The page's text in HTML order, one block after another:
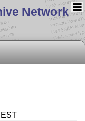
Network